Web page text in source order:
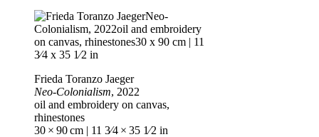
Frieda Toranzo Jaeger
Neo-Colonialism, 2022
oil and embroidery on canvas,
rhinestones
30 × 90 cm | 11 3⁄4 × 35 1⁄2 in